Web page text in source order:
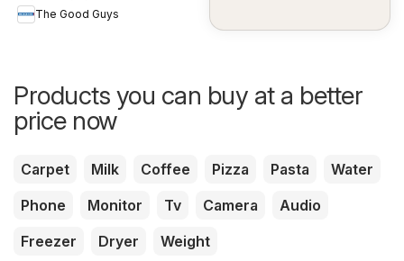
The Good Guys
Products you can buy at a better
price now
Carpet Milk Coffee Pizza Pasta
Water
Phone
Monitor Tv Camera
Audio
Freezer
Dryer Weight